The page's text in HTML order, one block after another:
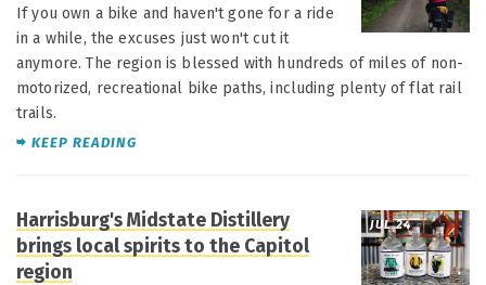
If you own a bike and haven't gone for a ride
in a while, the excuses just won't cut it
anymore. The region is blessed with hundreds of miles of non-
motorized, recreational bike paths, including plenty of flat rail
trails.
KEEP READING
JUL 24
Harrisburg's Midstate Distillery
brings local spirits to the Capitol
region